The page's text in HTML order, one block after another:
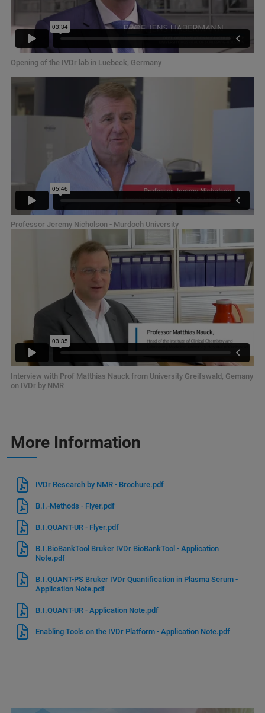
Opening of the IVDr lab in Luebeck, Germany
Professor Jeremy Nicholson - Murdoch University
Interview with Prof Matthias Nauck from University Greifswald, Gemany
on IVDr by NMR
More Information
IVDr Research by NMR - Brochure.pdf
B.I.-Methods - Flyer.pdf
B.I.QUANT-UR - Flyer.pdf
B.I.BioBankTool Bruker IVDr BioBankTool - Application
Note.pdf
B.I.QUANT-PS Bruker IVDr Quantification in Plasma Serum -
Application Note.pdf
B.I.QUANT-UR - Application Note.pdf
Enabling Tools on the IVDr Platform - Application Note.pdf